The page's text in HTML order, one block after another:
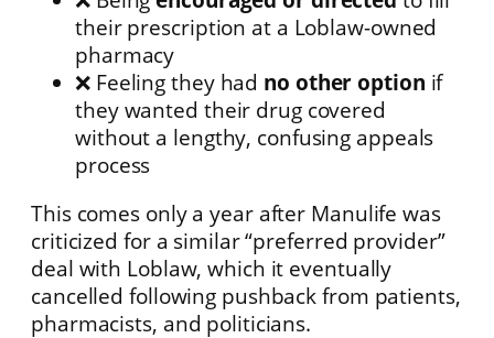
their prescription at a Loblaw-owned
pharmacy
❌ Feeling they had no other option if
they wanted their drug covered
without a lengthy, confusing appeals
process
This comes only a year after Manulife was
criticized for a similar “preferred provider”
deal with Loblaw, which it eventually
cancelled following pushback from patients,
pharmacists, and politicians.